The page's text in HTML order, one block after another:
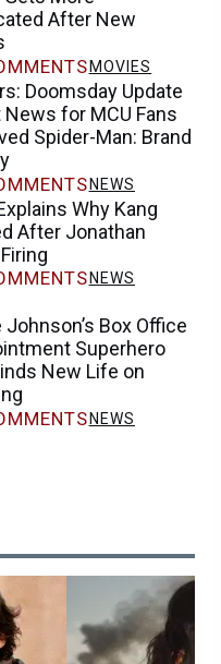
After New
MOVIES
Doomsday Update
News for MCU Fans
Spider-Man: Brand
NEWS
Why Kang
After Jonathan
NEWS
Johnson’s Box Office
Superhero
New Life on
NEWS